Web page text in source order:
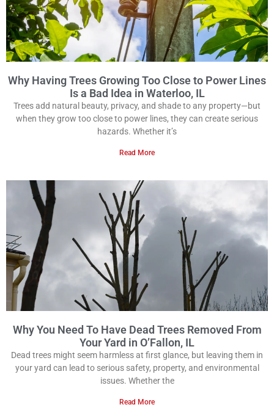
Why Having Trees Growing Too Close to Power Lines
Is a Bad Idea in Waterloo, IL
Trees add natural beauty, privacy, and shade to any property—but
when they grow too close to power lines, they can create serious
hazards. Whether it’s
Read More
Why You Need To Have Dead Trees Removed From
Your Yard in O’Fallon, IL
Dead trees might seem harmless at first glance, but leaving them in
your yard can lead to serious safety, property, and environmental
issues. Whether the
Read More